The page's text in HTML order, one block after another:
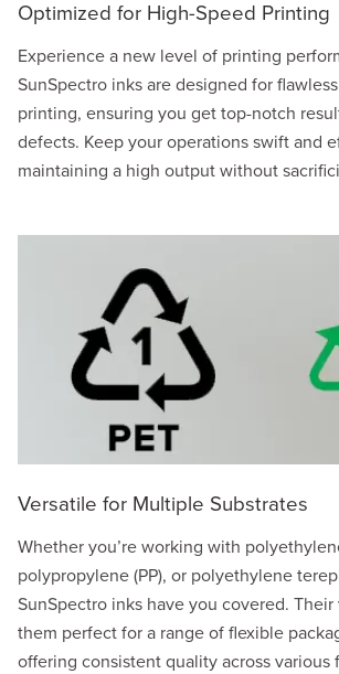
Optimized for High-Speed Printing
Experience a new level of printing
SunSpectro inks are designed for
printing, ensuring you get top-notch
defects. Keep your operations swift and
maintaining a high output without
Versatile for Multiple Substrates
Whether you’re working with
polypropylene (PP), or polyethylene
SunSpectro inks have you covered.
them perfect for a range of flexible
offering consistent quality across various